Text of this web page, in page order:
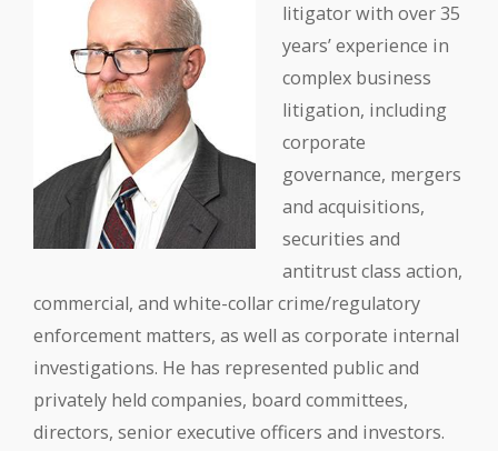
litigator with over 35
years’ experience in
complex business
litigation, including
corporate
governance, mergers
and acquisitions,
securities and
antitrust class action,
commercial, and white-collar crime/regulatory
enforcement matters, as well as corporate internal
investigations. He has represented public and
privately held companies, board committees,
directors, senior executive officers and investors.